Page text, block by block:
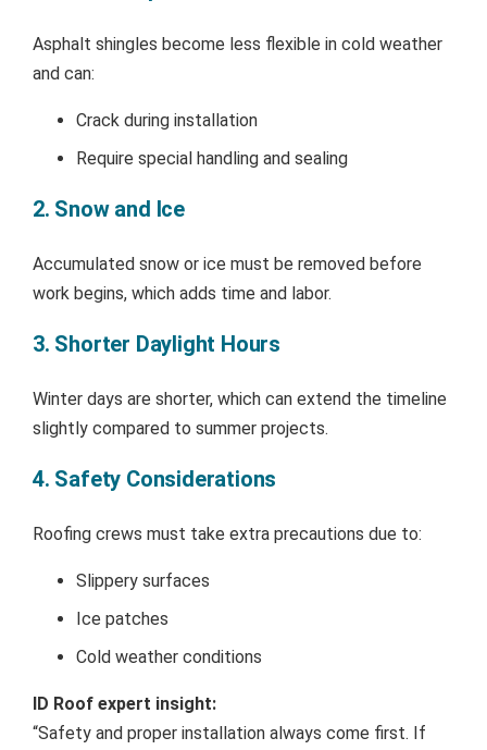
Asphalt shingles become less flexible in cold weather
and can:
Crack during installation
Require special handling and sealing
2. Snow and Ice
Accumulated snow or ice must be removed before
work begins, which adds time and labor.
3. Shorter Daylight Hours
Winter days are shorter, which can extend the timeline
slightly compared to summer projects.
4. Safety Considerations
Roofing crews must take extra precautions due to:
Slippery surfaces
Ice patches
Cold weather conditions
ID Roof expert insight:
“Safety and proper installation always come first. If